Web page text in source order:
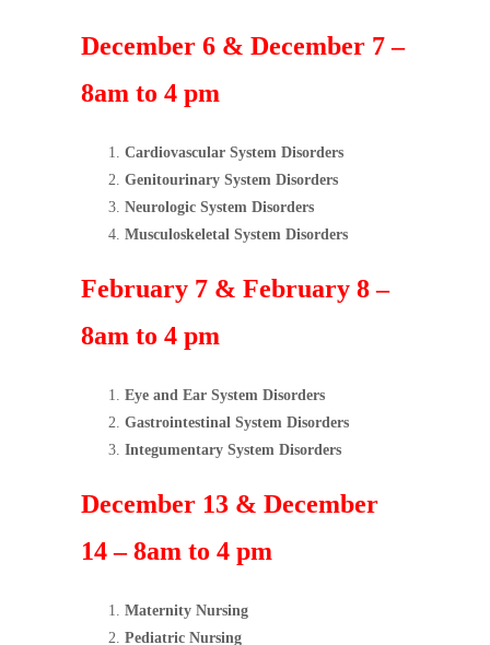
December 6 & December 7 –
8am to 4 pm
Cardiovascular System Disorders
Genitourinary System Disorders
Neurologic System Disorders
Musculoskeletal System Disorders
February 7 & February 8 –
8am to 4 pm
Eye and Ear System Disorders
Gastrointestinal System Disorders
Integumentary System Disorders
December 13 & December
14 – 8am to 4 pm
Maternity Nursing
Pediatric Nursing